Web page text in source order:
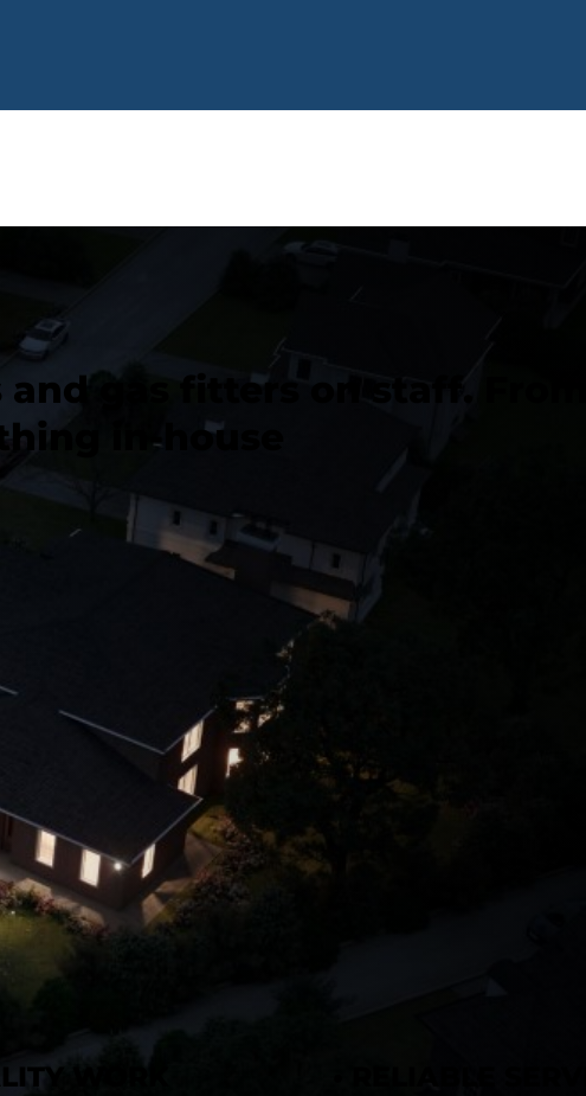
and gas fitters on staff.
in-house
WORK